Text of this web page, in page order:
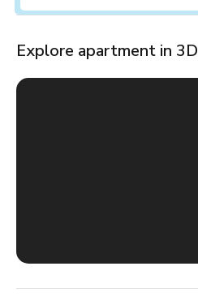
Explore apartment in 3D